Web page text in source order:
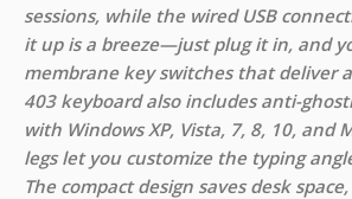
sessions, while the wired USB
it up is a breeze—just plug it in, and
membrane key switches that deliver
403 keyboard also includes anti-
with Windows XP, Vista, 7, 8, 10,
legs let you customize the typing
The compact design saves desk